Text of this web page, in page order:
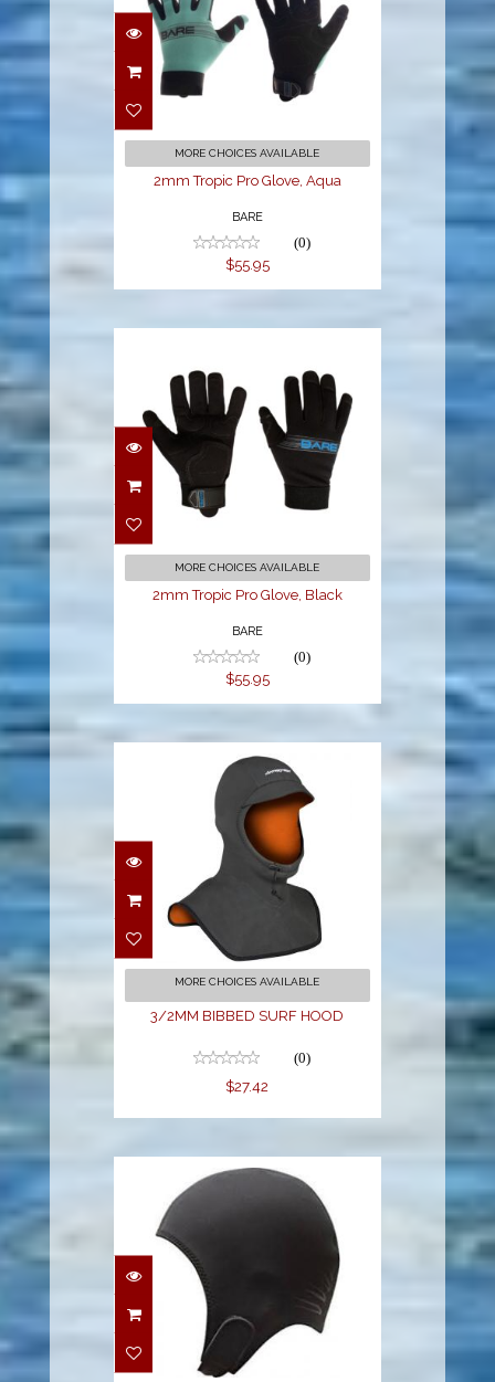
2mm Tropic Pro
Glove, Aqua
MORE CHOICES AVAILABLE
2mm Tropic Pro Glove, Aqua
BARE
(0)
$55.95
2mm Tropic Pro
Glove, Black
MORE CHOICES AVAILABLE
2mm Tropic Pro Glove, Black
BARE
(0)
$55.95
3/2MM BIBBED
SURF HOOD
$27.42
MORE CHOICES AVAILABLE
3/2MM BIBBED SURF HOOD
(0)
$27.42
3mil Hood XXL
$29.00